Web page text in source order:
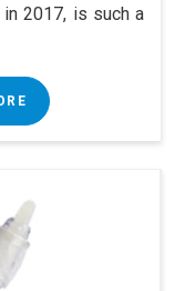
2017, is such a